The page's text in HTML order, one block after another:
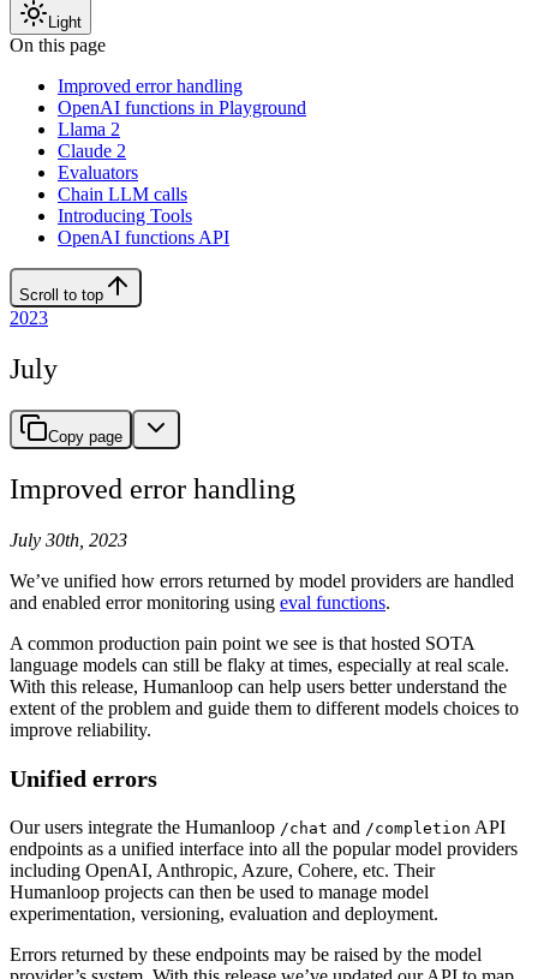
Light
On this page
Improved error handling
OpenAI functions in Playground
Llama 2
Claude 2
Evaluators
Chain LLM calls
Introducing Tools
OpenAI functions API
Scroll to top
2023
July
Copy page
Improved error handling
July 30th, 2023
We’ve unified how errors returned by model providers are handled
and enabled error monitoring using eval functions.
A common production pain point we see is that hosted SOTA
language models can still be flaky at times, especially at real scale.
With this release, Humanloop can help users better understand the
extent of the problem and guide them to different models choices to
improve reliability.
Unified errors
Our users integrate the Humanloop /chat and /completion API
endpoints as a unified interface into all the popular model providers
including OpenAI, Anthropic, Azure, Cohere, etc. Their
Humanloop projects can then be used to manage model
experimentation, versioning, evaluation and deployment.
Errors returned by these endpoints may be raised by the model